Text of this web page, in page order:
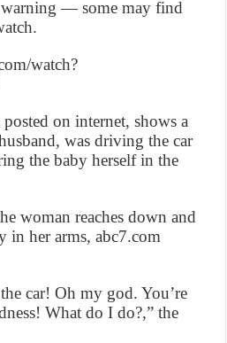
— some may find
watch?
on internet, shows a
was driving the car
the baby herself in the
woman reaches down and
in her arms, abc7.com
car! Oh my god. You’re
What do I do?,” the